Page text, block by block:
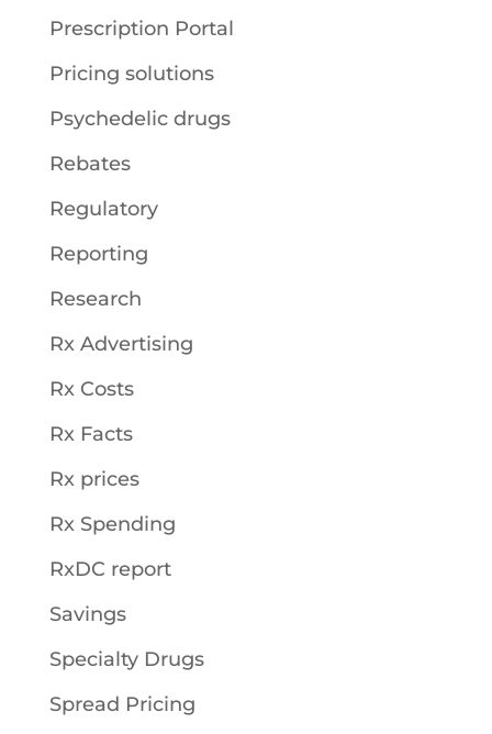
Prescription Portal
Pricing solutions
Psychedelic drugs
Rebates
Regulatory
Reporting
Research
Rx Advertising
Rx Costs
Rx Facts
Rx prices
Rx Spending
RxDC report
Savings
Specialty Drugs
Spread Pricing